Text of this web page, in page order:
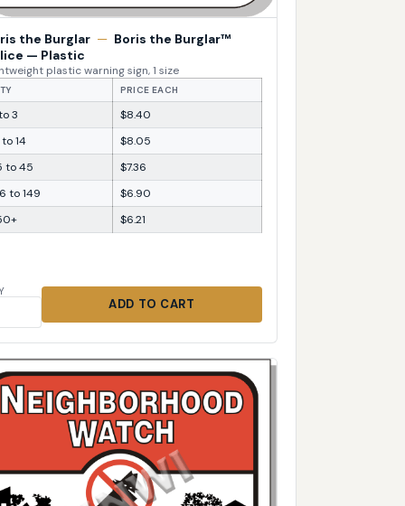
the Burglar — Boris the Burglar™
— Plastic
plastic warning sign, 1 size
PRICE EACH
3
$8.40
14
$8.05
to 45
$7.36
to 149
$6.90
$6.21
ADD TO CART